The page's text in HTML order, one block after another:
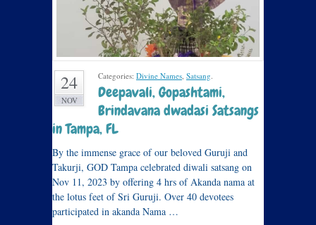
24
NOV
Categories: Divine Names Satsang
Deepavali, Gopashtami,
Brindavana dwadasi Satsangs
in Tampa, FL
By the immense grace of our beloved Guruji and
Takurji, GOD Tampa celebrated diwali satsang on
Nov 11, 2023 by offering 4 hrs of Akanda nama at
the lotus feet of Sri Guruji. Over 40 devotees
participated in akanda Nama …